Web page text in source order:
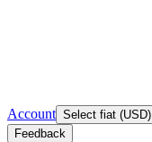
Account Select fiat (USD)
Feedback